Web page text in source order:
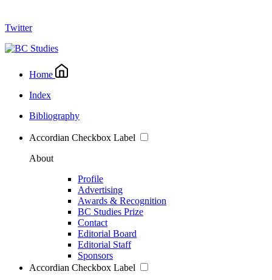
Twitter
Home
Index
Bibliography
Accordian Checkbox Label
About
Profile
Advertising
Awards & Recognition
BC Studies Prize
Contact
Editorial Board
Editorial Staff
Sponsors
Accordian Checkbox Label